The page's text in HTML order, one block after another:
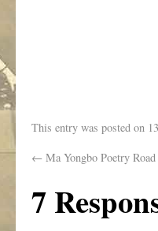
This entry was posted on
← Ma Yongbo Poetry
7